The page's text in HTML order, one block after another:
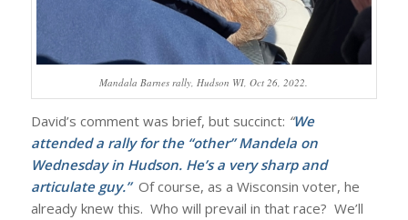
Mandala Barnes rally, Hudson WI, Oct 26, 2022.
David’s comment was brief, but succinct: “We
attended a rally for the “other” Mandela on
Wednesday in Hudson. He’s a very sharp and
articulate guy.” Of course, as a Wisconsin voter, he
already knew this. Who will prevail in that race? We’ll